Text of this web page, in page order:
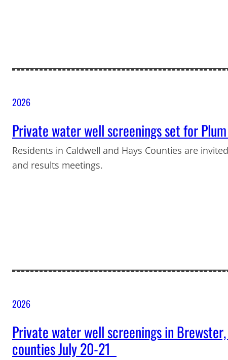
2026
Private water well screenings set for
Residents in Caldwell and Hays Counties are
and results meetings.
2026
Private water well screenings in
counties July 20-21